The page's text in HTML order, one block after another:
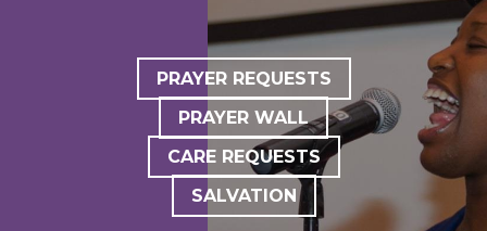
PRAYER REQUESTS
PRAYER WALL
CARE REQUESTS
SALVATION